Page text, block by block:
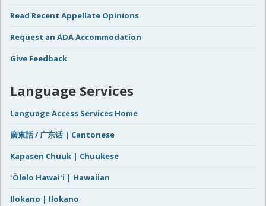
Read Recent Appellate Opinions
Request an ADA Accommodation
Give Feedback
Language Services
Language Access Services Home
廣東話 / 广东话 | Cantonese
Kapasen Chuuk | Chuukese
ʻŌlelo Hawaiʻi | Hawaiian
Ilokano | Ilokano